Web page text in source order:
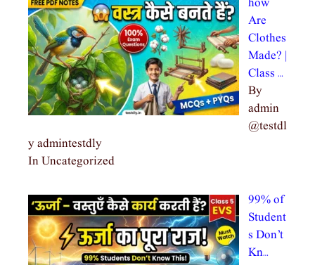
Are
Clothes
Made? |
Class …
By
admin
@testdl
y admintestdly
In Uncategorized
99% of
Student
s Don’t
Kn…